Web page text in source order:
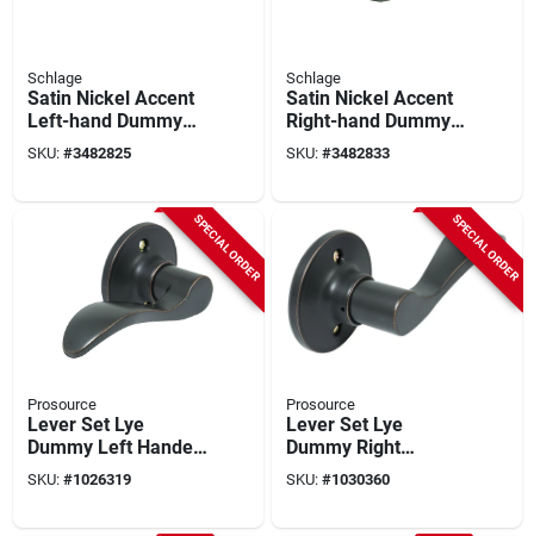
Schlage
Satin Nickel Accent
Left-hand Dummy
Lever Lockset
SKU: #3482825
Schlage
Satin Nickel Accent
Right-hand Dummy
Lever Lockset
SKU: #3482833
SPECIAL ORDER
Prosource
Lever Set Lye
Dummy Left Handed
Antique Bronze
Finish
SKU: #1026319
SPECIAL ORDER
Prosource
Lever Set Lye
Dummy Right
Handed Antique
Bronze Finish
SKU: #1030360